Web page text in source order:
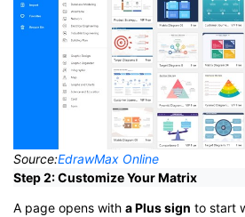
Source:EdrawMax Online
Step 2: Customize Your Matrix
A page opens with a Plus sign to start